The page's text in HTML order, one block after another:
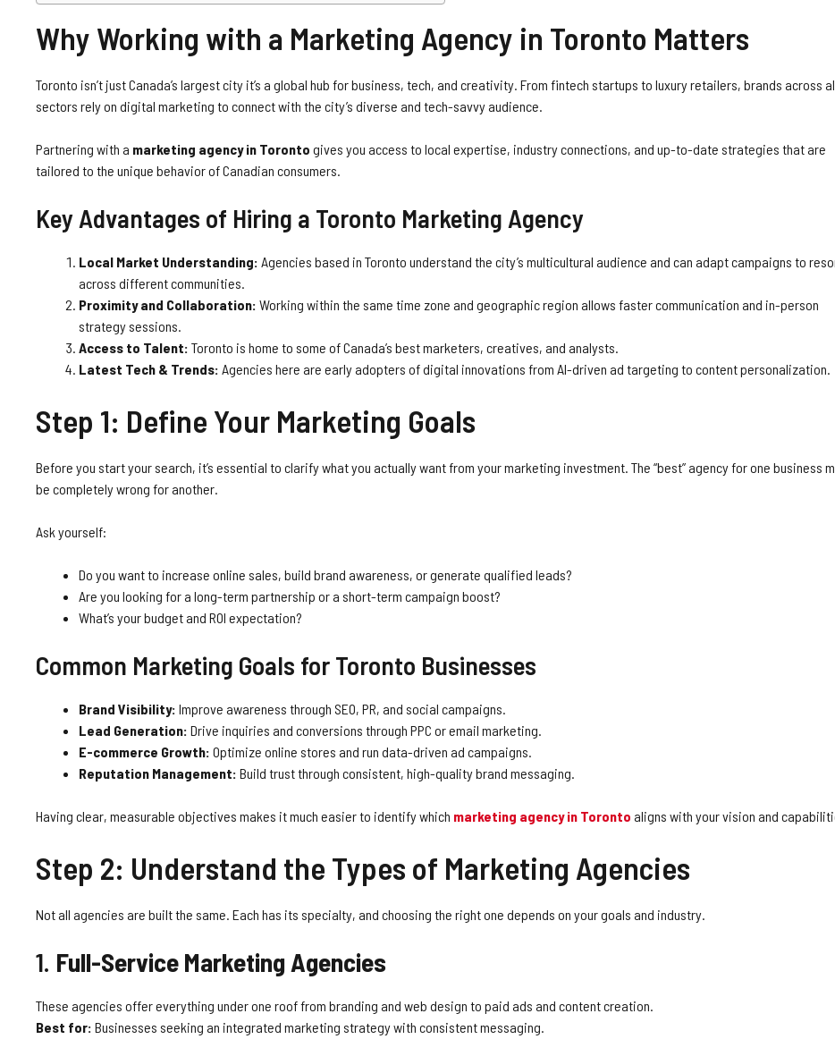
Why Working with a Marketing Agency in Toronto Matters
Toronto isn’t just Canada’s largest city it’s a global hub for business, tech, and creativity. From fintech startups to luxury retailers, brands across
sectors rely on digital marketing to connect with the city’s diverse and tech-savvy audience.
Partnering with a marketing agency in Toronto gives you access to local expertise, industry connections, and up-to-date strategies that are
tailored to the unique behavior of Canadian consumers.
Key Advantages of Hiring a Toronto Marketing Agency
Local Market Understanding: Agencies based in Toronto understand the city’s multicultural audience and can adapt campaigns to
across different communities.
Proximity and Collaboration: Working within the same time zone and geographic region allows faster communication and in-person
strategy sessions.
Access to Talent: Toronto is home to some of Canada’s best marketers, creatives, and analysts.
Latest Tech & Trends: Agencies here are early adopters of digital innovations from AI-driven ad targeting to content personalization.
Step 1: Define Your Marketing Goals
Before you start your search, it’s essential to clarify what you actually want from your marketing investment. The “best” agency for one business
be completely wrong for another.
Ask yourself:
Do you want to increase online sales, build brand awareness, or generate qualified leads?
Are you looking for a long-term partnership or a short-term campaign boost?
What’s your budget and ROI expectation?
Common Marketing Goals for Toronto Businesses
Brand Visibility: Improve awareness through SEO, PR, and social campaigns.
Lead Generation: Drive inquiries and conversions through PPC or email marketing.
E-commerce Growth: Optimize online stores and run data-driven ad campaigns.
Reputation Management: Build trust through consistent, high-quality brand messaging.
Having clear, measurable objectives makes it much easier to identify which marketing agency in Toronto aligns with your vision and
Step 2: Understand the Types of Marketing Agencies
Not all agencies are built the same. Each has its specialty, and choosing the right one depends on your goals and industry.
1. Full-Service Marketing Agencies
These agencies offer everything under one roof from branding and web design to paid ads and content creation.
Best for: Businesses seeking an integrated marketing strategy with consistent messaging.